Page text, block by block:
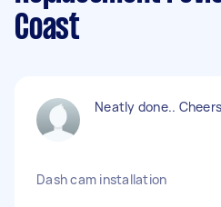
Coast
Neatly done..
Dash cam installation